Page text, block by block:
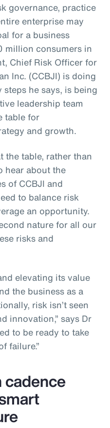
governance, practice
enterprise may
for a business
million consumers in
Chief Risk Officer for
Inc. (CCBJI) is doing
he says, is being
leadership team
table for
and growth.
the table, rather than
hear about the
of CCBJI and
to balance risk
an opportunity.
nature for all our
risks and
elevating its value
the business as a
risk isn’t seen
innovation,” says Dr
to be ready to take
failure.”
cadence